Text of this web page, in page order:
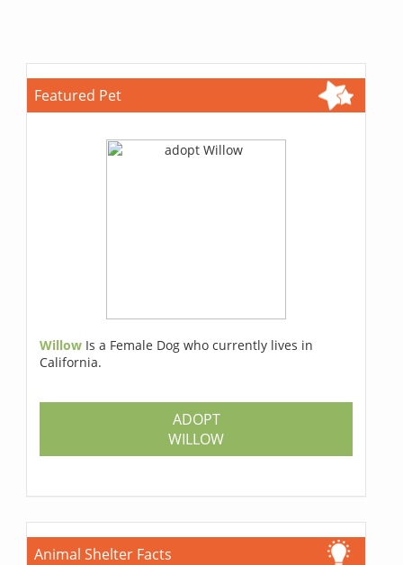
Featured Pet
Willow Is a Female Dog who currently lives in
California.
ADOPT
WILLOW
Animal Shelter Facts